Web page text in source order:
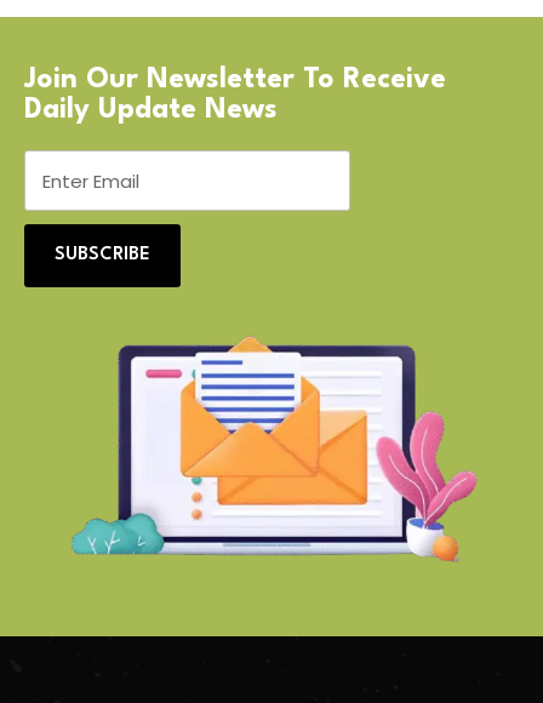
Join Our Newsletter To Receive
Daily Update News
SUBSCRIBE